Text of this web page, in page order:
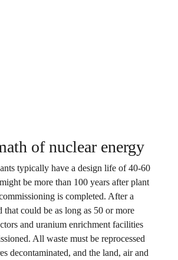
of nuclear energy
typically have a design life of 40-60
be more than 100 years after plant
is completed. After a
could be as long as 50 or more
and uranium enrichment facilities
All waste must be reprocessed
decontaminated, and the land, air and